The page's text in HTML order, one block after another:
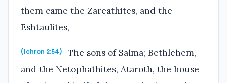
them came the Zareathites, and the
Eshtaulites,
(1chron 2:54)
The sons of Salma; Bethlehem,
and the Netophathites, Ataroth, the house